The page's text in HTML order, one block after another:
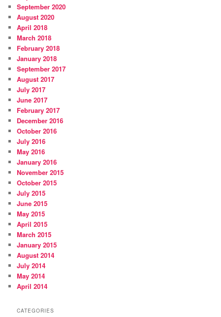
September 2020
August 2020
April 2018
March 2018
February 2018
January 2018
September 2017
August 2017
July 2017
June 2017
February 2017
December 2016
October 2016
July 2016
May 2016
January 2016
November 2015
October 2015
July 2015
June 2015
May 2015
April 2015
March 2015
January 2015
August 2014
July 2014
May 2014
April 2014
CATEGORIES